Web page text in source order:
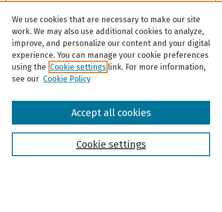
Browse
We use cookies that are necessary to make our site
work. We may also use additional cookies to analyze,
improve, and personalize our content and your digital
experience. You can manage your cookie preferences
using the Cookie settings link. For more information,
see our Cookie Policy
Cookie settings
Accept all cookies